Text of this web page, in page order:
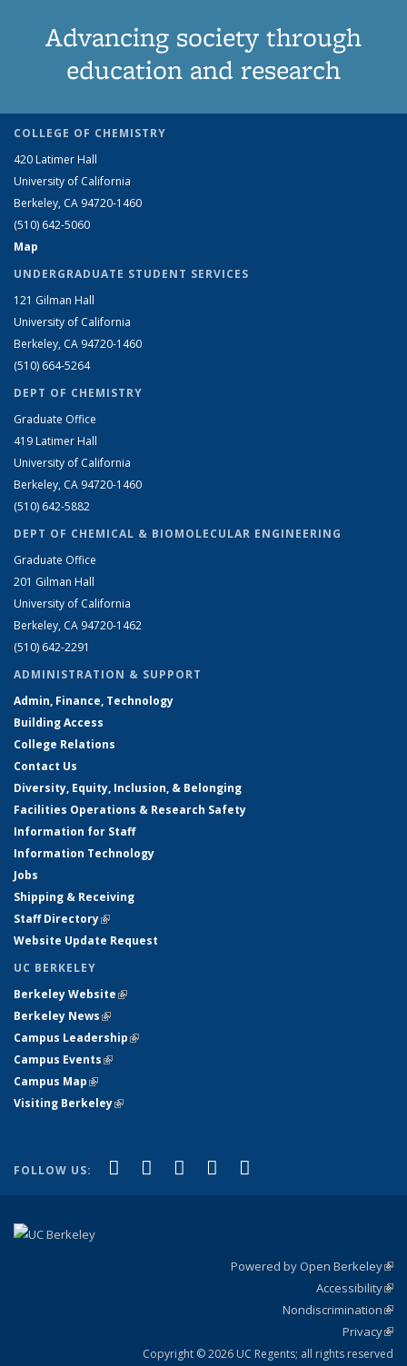
Advancing society through
education and research
COLLEGE OF CHEMISTRY
420 Latimer Hall
University of California
Berkeley, CA 94720-1460
(510) 642-5060
Map
UNDERGRADUATE STUDENT SERVICES
121 Gilman Hall
University of California
Berkeley, CA 94720-1460
(510) 664-5264
DEPT OF CHEMISTRY
Graduate Office
419 Latimer Hall
University of California
Berkeley, CA 94720-1460
(510) 642-5882
DEPT OF CHEMICAL & BIOMOLECULAR ENGINEERING
Graduate Office
201 Gilman Hall
University of California
Berkeley, CA 94720-1462
(510) 642-2291
ADMINISTRATION & SUPPORT
Admin, Finance, Technology
Building Access
College Relations
Contact Us
Diversity, Equity, Inclusion, & Belonging
Facilities Operations & Research Safety
Information for Staff
Information Technology
Jobs
Shipping & Receiving
Staff Directory(link is external)
Website Update Request
UC BERKELEY
Berkeley Website(link is external)
Berkeley News(link is external)
Campus Leadership(link is external)
Campus Events(link is external)
Campus Map(link is external)
Visiting Berkeley(link is external)
FOLLOW US: Facebook
(link is external)
X (formerly Twitter)
(link is external)
LinkedIn
(link is external)
YouTube
(link is external)
Powered by Open Berkeley
Accessibility
Nondiscrimination
Privacy
Copyright © 2026 UC Regents; all rights reserved